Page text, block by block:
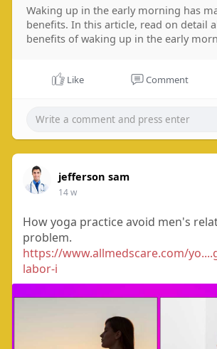
Waking up in the early morning has
benefits. In this article, read on detail
benefits of waking up in the early
Like Comment
jefferson sam
14 w
How yoga practice avoid men's
problem.
https://www.allmedscare.com/
labor-i